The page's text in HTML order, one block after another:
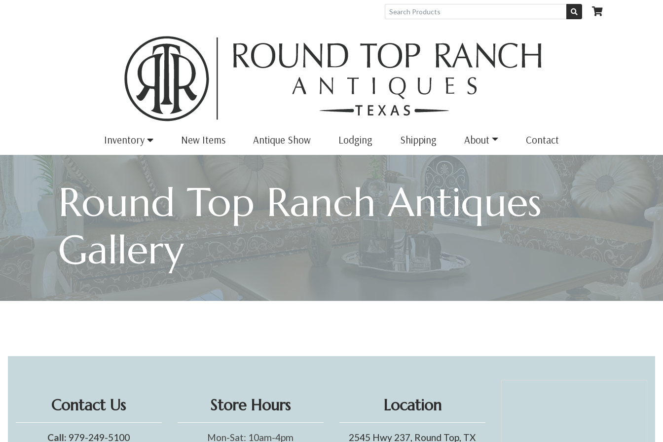
Inventory New Items Antique Show Lodging Shipping About Contact
Round Top Ranch Antiques
Gallery
Contact Us
Call: 979-249-5100
Store Hours
Mon-Sat: 10am-4pm
Location
2545 Hwy 237, Round Top, TX